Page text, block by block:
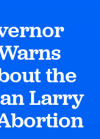
the
Larry